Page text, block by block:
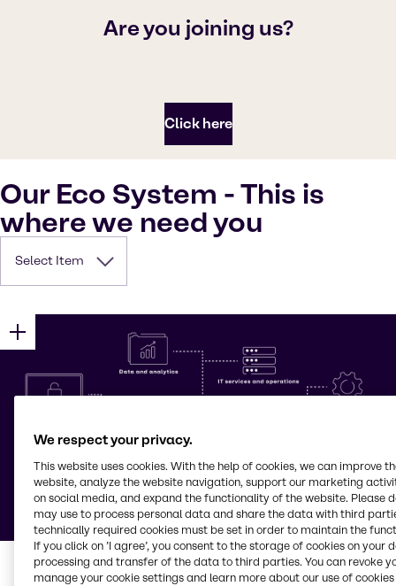
Are you joining us?
Click here
Our Eco System - This is
where we need you
Select Item
We respect your privacy.
This website uses cookies. With the help of cookies, we can improve
website, analyze the website navigation, support our marketing
on social media, and expand the functionality of the website. Please
may use to process personal data and share the data with third
technically required cookies must be set in order to maintain the
If you click on ’I agree’, you consent to the storage of cookies on your
processing and transfer of the data to third parties. You can revoke
manage your cookie settings and learn more about our use of cookies